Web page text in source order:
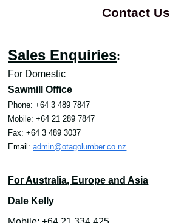
Contact Us
Sales Enquiries:
For Domestic
Sawmill Office
Phone: +64 3 489 7847
Mobile: +64 21 289 7847
Fax: +64 3 489 3037
Email :admin@otagolumber.co.nz
For Australia, Europe and Asia
Dale Kelly